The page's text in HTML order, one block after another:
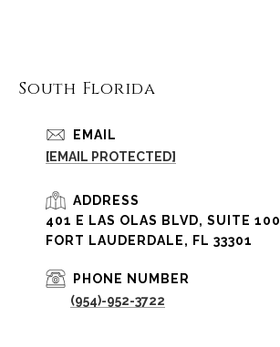
South Florida
EMAIL
[EMAIL PROTECTED]
ADDRESS
401 E LAS OLAS BLVD, SUITE 100
FORT LAUDERDALE, FL 33301
PHONE NUMBER
(954)-952-3722